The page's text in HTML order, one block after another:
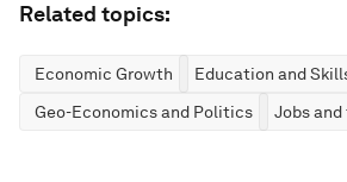
Related topics:
Economic Growth
Education and
Geo-Economics and Politics
Jobs